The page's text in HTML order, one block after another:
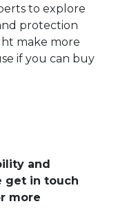
to explore
protection
make more
if you can buy
and
get in touch
more